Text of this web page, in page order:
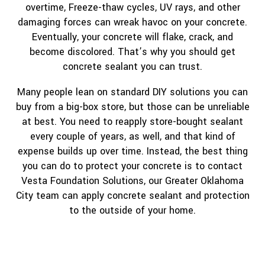
overtime, Freeze-thaw cycles, UV rays, and other
damaging forces can wreak havoc on your concrete.
Eventually, your concrete will flake, crack, and
become discolored. That’s why you should get
concrete sealant you can trust.
Many people lean on standard DIY solutions you can
buy from a big-box store, but those can be unreliable
at best. You need to reapply store-bought sealant
every couple of years, as well, and that kind of
expense builds up over time. Instead, the best thing
you can do to protect your concrete is to contact
Vesta Foundation Solutions, our Greater Oklahoma
City team can apply concrete sealant and protection
to the outside of your home.